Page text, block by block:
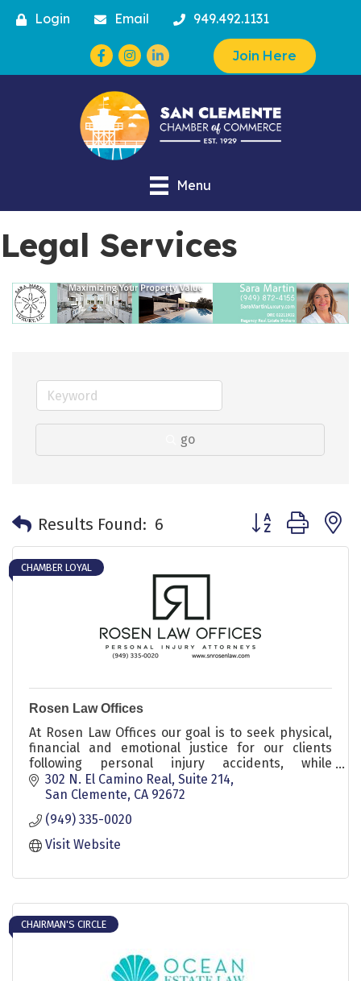
Login Email 949.492.1131
Facebook
Instagram Join Here
Menu
Legal Services
go
Results Found: 6 Button group with
CHAMBER LOYAL
Rosen Law Offices
At Rosen Law Offices our goal is to seek physical,
financial and emotional justice for our clients
following personal injury accidents, while
providing honest and compelling representation.
302 N. El Camino Real Suite 214
San Clemente CA 92672
(949) 335-0020
Visit Website
CHAIRMAN'S CIRCLE